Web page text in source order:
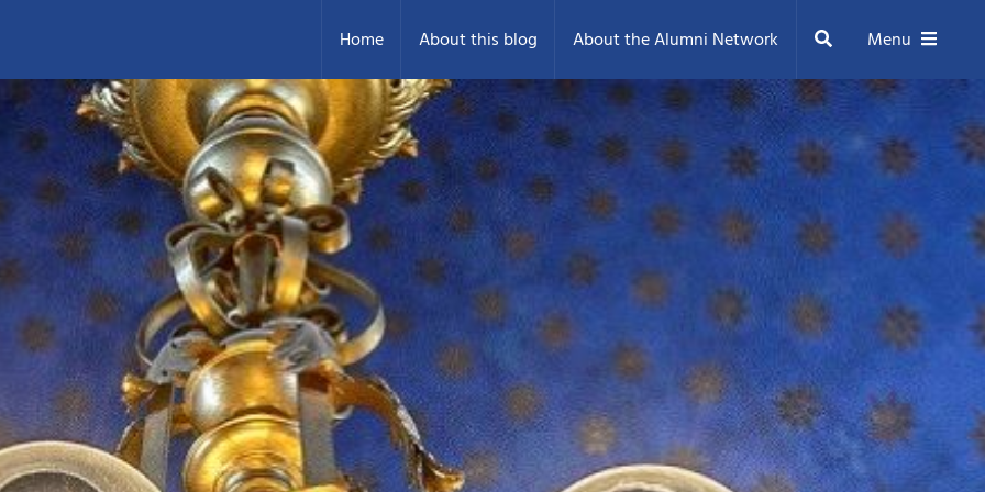
Home About this blog About the Alumni Network Search Menu